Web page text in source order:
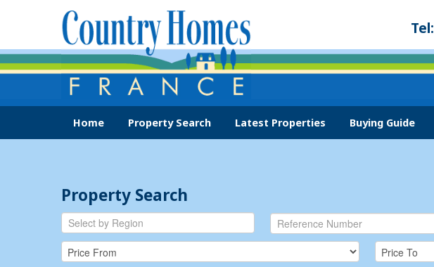
Tel:
Home Property Search Latest Properties Buying Guide
Property Search
Select by Region